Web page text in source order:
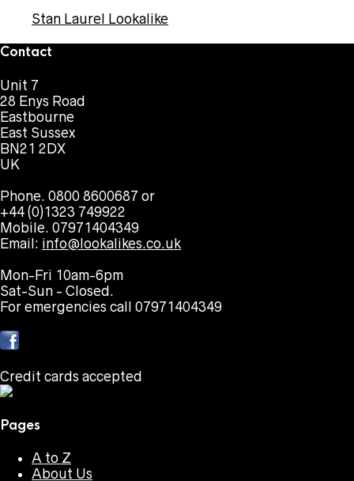
Stan Laurel Lookalike
Contact
Unit 7
28 Enys Road
Eastbourne
East Sussex
BN21 2DX
UK
Phone. 0800 8600687 or
+44 (0)1323 749922
Mobile. 07971404349
Email: info@lookalikes.co.uk
Mon-Fri 10am-6pm
Sat-Sun - Closed.
For emergencies call 07971404349
Credit cards accepted
Pages
A to Z
About Us